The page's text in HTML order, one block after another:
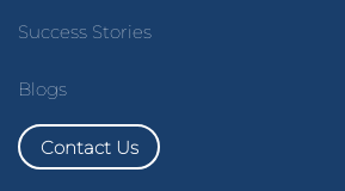
Success Stories
Blogs
Contact Us